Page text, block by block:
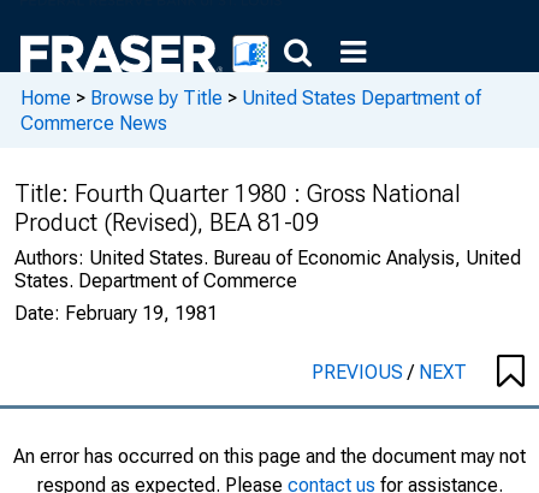
Home > Browse by Title > United States Department of
Commerce News
Title: Fourth Quarter 1980 : Gross National
Product (Revised), BEA 81-09
Authors: United States. Bureau of Economic Analysis, United
States. Department of Commerce
Date: February 19, 1981
PREVIOUS/ NEXT
An error has occurred on this page and the document may not
respond as expected. Please contact us for assistance.